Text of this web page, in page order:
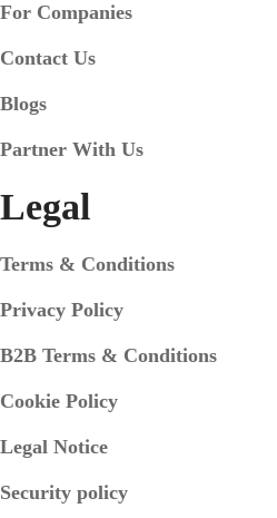
For Companies
Contact Us
Blogs
Partner With Us
Legal
Terms & Conditions
Privacy Policy
B2B Terms & Conditions
Cookie Policy
Legal Notice
Security policy